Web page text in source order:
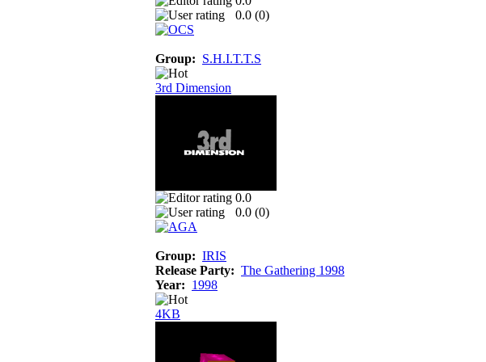
0.0 (0)
Group: S.H.I.T.T.S
3rd Dimension
0.0
0.0 (0)
Group: IRIS
Release Party: The Gathering 1998
Year: 1998
4KB